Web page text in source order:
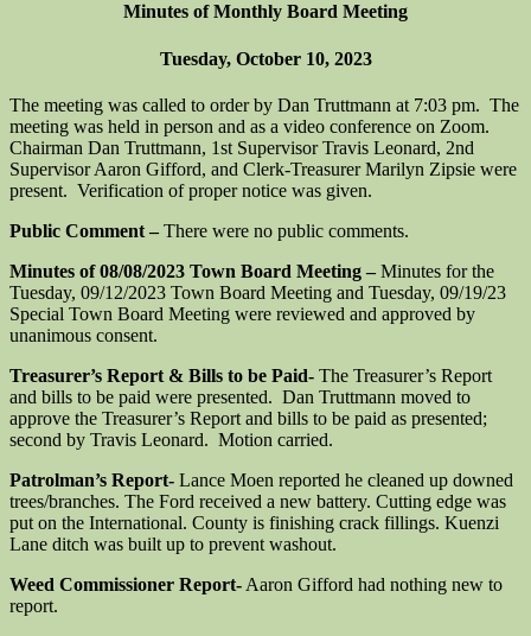
Minutes of Monthly Board Meeting
Tuesday, October 10, 2023
The meeting was called to order by Dan Truttmann at 7:03 pm. The
meeting was held in person and as a video conference on Zoom.
Chairman Dan Truttmann, 1st Supervisor Travis Leonard, 2nd
Supervisor Aaron Gifford, and Clerk-Treasurer Marilyn Zipsie were
present. Verification of proper notice was given.
Public Comment –There were no public comments.
Minutes of 08/08/2023 Town Board Meeting –Minutes for the
Tuesday, 09/12/2023 Town Board Meeting and Tuesday, 09/19/23
Special Town Board Meeting were reviewed and approved by
unanimous consent.
Treasurer’s Report & Bills to be Paid- The Treasurer’s Report
and bills to be paid were presented. Dan Truttmann moved to
approve the Treasurer’s Report and bills to be paid as presented;
second by Travis Leonard. Motion carried.
Patrolman’s Report- Lance Moen reported he cleaned up downed
trees/branches. The Ford received a new battery. Cutting edge was
put on the International. County is finishing crack fillings. Kuenzi
Lane ditch was built up to prevent washout.
Weed Commissioner Report- Aaron Gifford had nothing new to
report.